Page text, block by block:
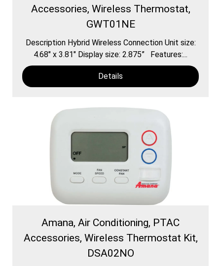
Accessories, Wireless Thermostat,
GWT01NE
Description Hybrid Wireless Connection Unit size:
4.68″ x 3.81″ Display size: 2.875” Features:...
Details
Amana, Air Conditioning, PTAC
Accessories, Wireless Thermostat Kit,
DSA02NO